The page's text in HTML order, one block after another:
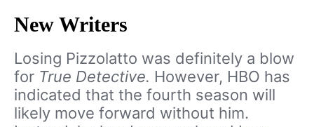
New Writers
Losing Pizzolatto was definitely a blow
for True Detective. However, HBO has
indicated that the fourth season will
likely move forward without him.